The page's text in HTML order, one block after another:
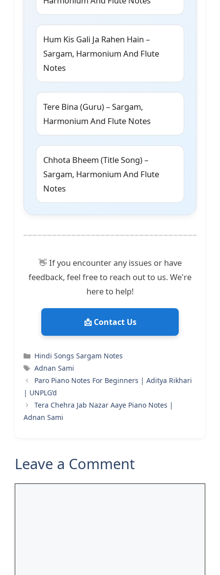
Hum Kis Gali Ja Rahen Hain –
Sargam, Harmonium And Flute
Notes
Tere Bina (Guru) – Sargam,
Harmonium And Flute Notes
Chhota Bheem (Title Song) –
Sargam, Harmonium And Flute
Notes
👋 If you encounter any issues or have
feedback, feel free to reach out to us. We're
here to help!
📩 Contact Us
Categories
Hindi Songs Sargam Notes
Tags
Adnan Sami
Paro Piano Notes For Beginners | Aditya Rikhari
| UNPLG’d
Tera Chehra Jab Nazar Aaye Piano Notes |
Adnan Sami
Leave a Comment